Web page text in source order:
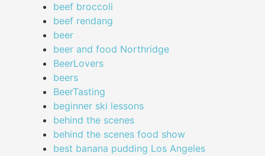
beef broccoli
beef rendang
beer
beer and food Northridge
BeerLovers
beers
BeerTasting
beginner ski lessons
behind the scenes
behind the scenes food show
best banana pudding Los Angeles